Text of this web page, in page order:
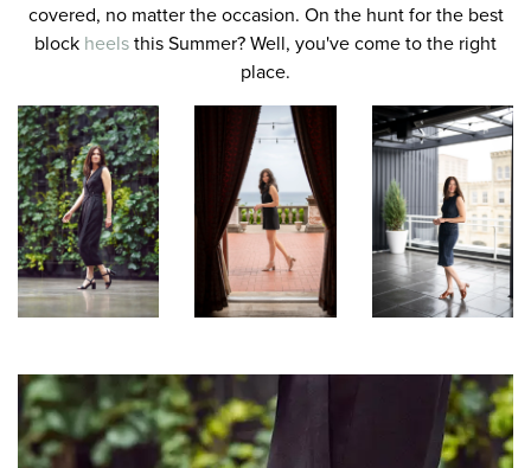
covered, no matter the occasion. On the hunt for the best
block heels this Summer? Well, you've come to the right
place.